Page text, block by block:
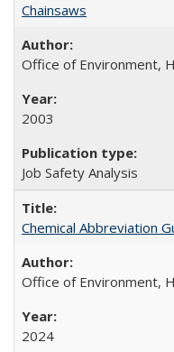
Chainsaws
Office of Environment,
2003
Job Safety Analysis
Chemical Abbreviation
Office of Environment,
2024